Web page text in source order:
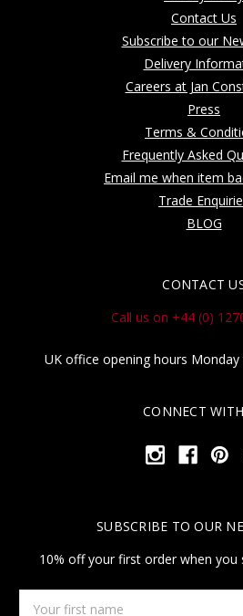
Contact Us
Subscribe to our
Delivery
Careers at Jan
Press
Terms &
Frequently Asked
Email me when item
Trade
BLOG
CONTACT
Call us on +44 (0)
UK office opening hours
CONNECT
SUBSCRIBE TO OUR
10% off your first order when you